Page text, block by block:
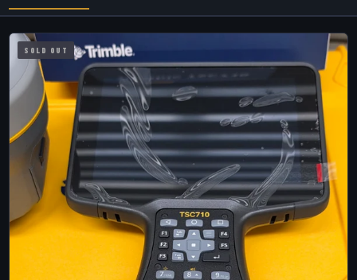
SOLD OUT